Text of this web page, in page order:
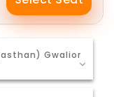
Gwalior